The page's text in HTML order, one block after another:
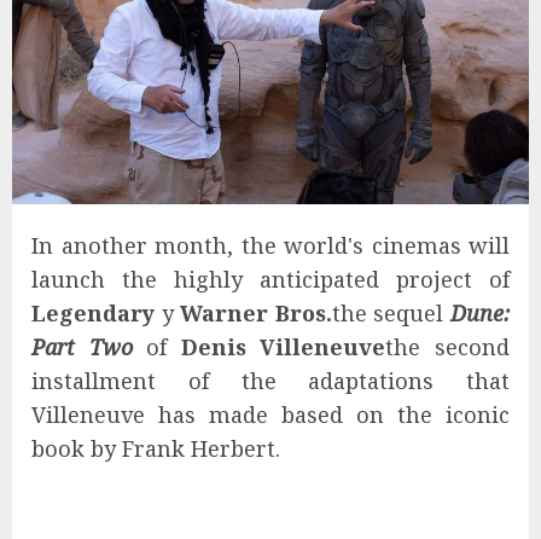
In another month, the world's cinemas will
launch the highly anticipated project of
Legendary yWarner Bros.the sequelDune:
Part Twoof Denis Villeneuvethe second
installment of the adaptations that
Villeneuve has made based on the iconic
book by Frank Herbert.